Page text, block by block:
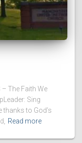
The Faith We
Sing
to God’s
Read more